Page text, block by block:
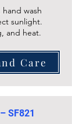
hand wash
sunlight.
and heat.
Care
SF821